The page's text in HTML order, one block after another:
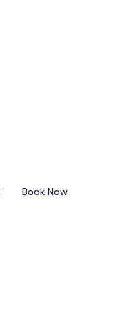
Book Now